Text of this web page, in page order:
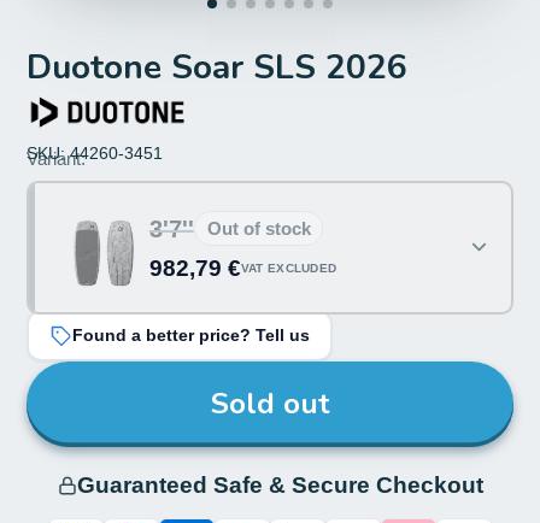
Duotone Soar SLS 2026
SKU: 44260-3451
Variant:
3'7'' Out of stock
982,79 €VAT EXCLUDED
Size:
Found a better price? Tell us
Sold out
Guaranteed Safe & Secure Checkout